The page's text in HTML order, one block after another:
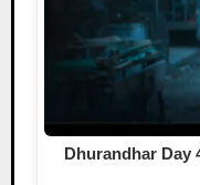
Dhurandhar Day